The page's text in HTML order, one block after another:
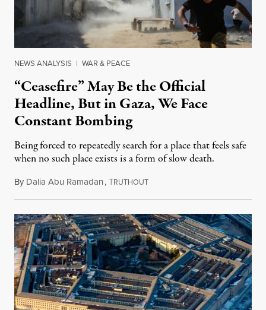
NEWS ANALYSIS | WAR & PEACE
“Ceasefire” May Be the Official
Headline, But in Gaza, We Face
Constant Bombing
Being forced to repeatedly search for a place that feels safe
when no such place exists is a form of slow death.
By Dalia Abu Ramadan,TRUTHOUTAugust 4, 2026